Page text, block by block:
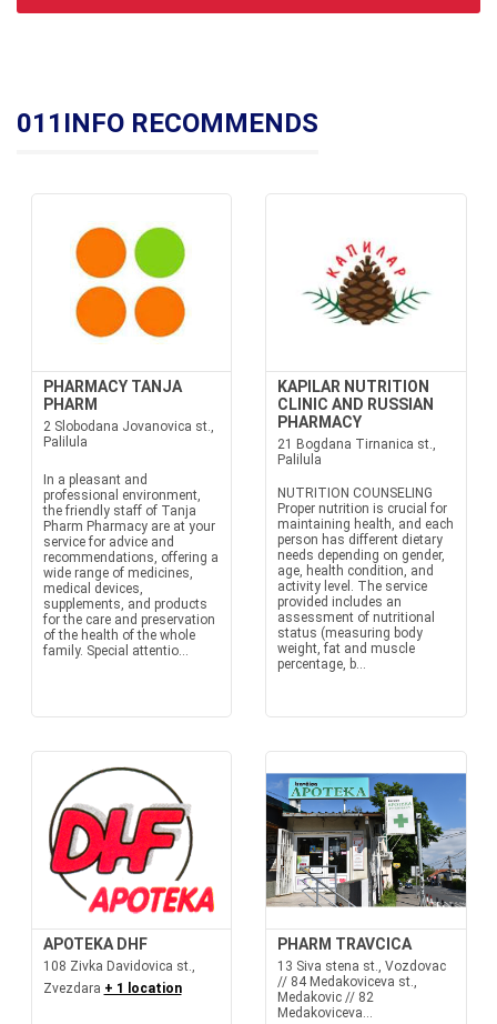
011INFO RECOMMENDS
PHARMACY TANJA
PHARM
2 Slobodana Jovanovica st.,
Palilula
In a pleasant and
professional environment,
the friendly staff of Tanja
Pharm Pharmacy are at your
service for advice and
recommendations, offering a
wide range of medicines,
medical devices,
supplements, and products
for the care and preservation
of the health of the whole
family. Special attentio...
KAPILAR NUTRITION
CLINIC AND RUSSIAN
PHARMACY
21 Bogdana Tirnanica st.,
Palilula
NUTRITION COUNSELING
Proper nutrition is crucial for
maintaining health, and each
person has different dietary
needs depending on gender,
age, health condition, and
activity level. The service
provided includes an
assessment of nutritional
status (measuring body
weight, fat and muscle
percentage, b...
APOTEKA DHF
108 Zivka Davidovica st.,
Zvezdara + 1 location
PHARM TRAVCICA
13 Siva stena st., Vozdovac
// 84 Medakoviceva st.,
Medakovic // 82
Medakoviceva...